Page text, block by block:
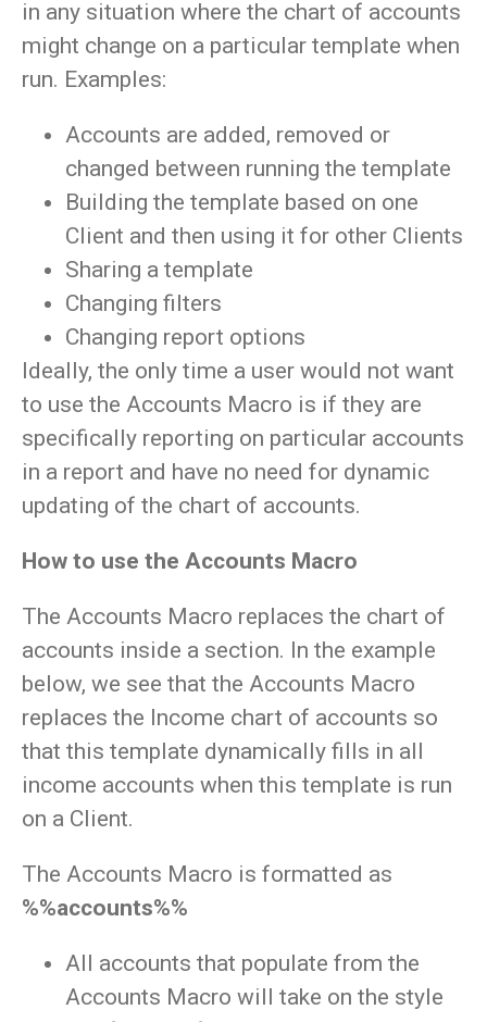
in any situation where the chart of accounts
might change on a particular template when
run. Examples:
Accounts are added, removed or
changed between running the template
Building the template based on one
Client and then using it for other Clients
Sharing a template
Changing filters
Changing report options
Ideally, the only time a user would not want
to use the Accounts Macro is if they are
specifically reporting on particular accounts
in a report and have no need for dynamic
updating of the chart of accounts.
How to use the Accounts Macro
The Accounts Macro replaces the chart of
accounts inside a section. In the example
below, we see that the Accounts Macro
replaces the Income chart of accounts so
that this template dynamically fills in all
income accounts when this template is run
on a Client.
The Accounts Macro is formatted as
%%accounts%%
All accounts that populate from the
Accounts Macro will take on the style